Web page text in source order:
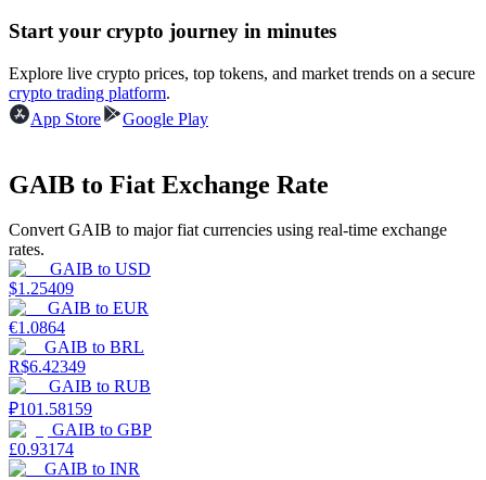
Futures Starter Guide
Trading strategies
Learn how to stay profitable
Start your crypto journey in minutes
Explore live crypto prices, top tokens, and market trends on a secure
crypto trading platform.
App Store
Google Play
GAIB to Fiat Exchange Rate
Convert GAIB to major fiat currencies using real-time exchange
rates.
GAIB to USD
$1.25409
GAIB to EUR
€1.0864
GAIB to BRL
R$6.42349
GAIB to RUB
₽101.58159
GAIB to GBP
£0.93174
GAIB to INR